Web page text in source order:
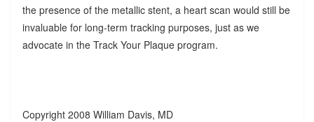
the presence of the metallic stent, a heart scan would still be
invaluable for long-term tracking purposes, just as we
advocate in the Track Your Plaque program.
Copyright 2008 William Davis, MD